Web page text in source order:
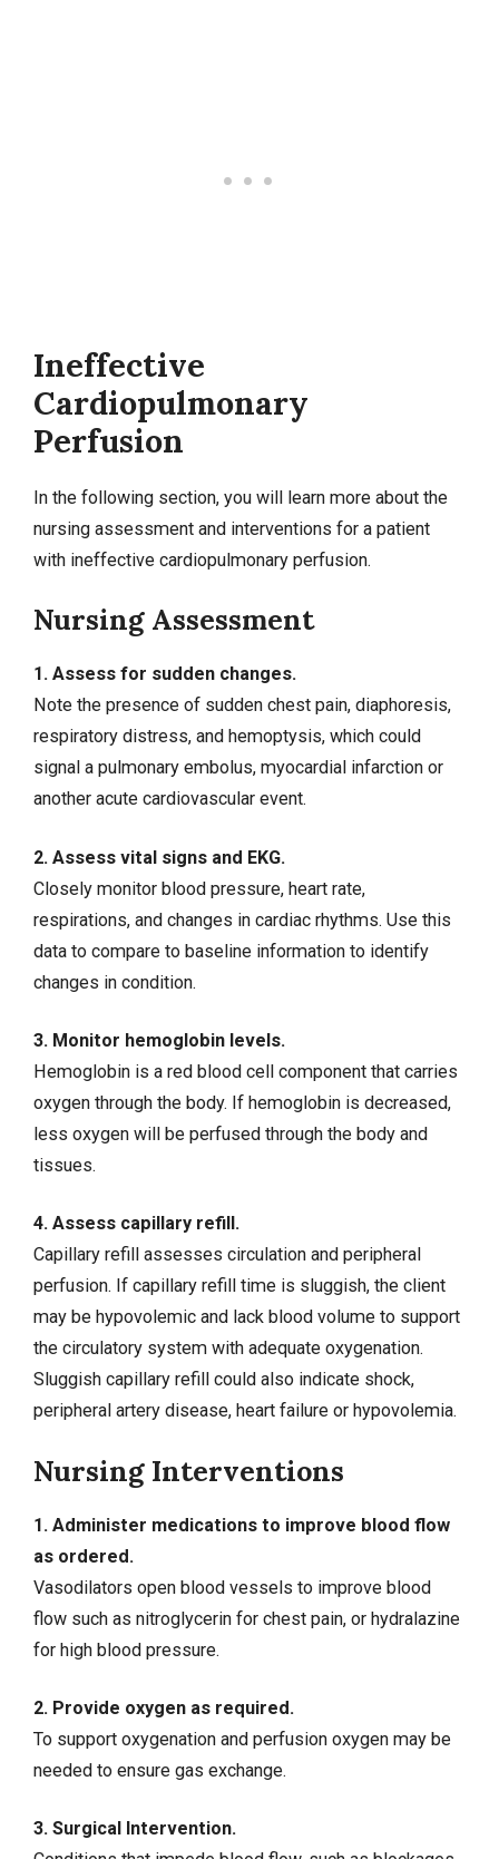
Ineffective
Cardiopulmonary
Perfusion
In the following section, you will learn more about the
nursing assessment and interventions for a patient
with ineffective cardiopulmonary perfusion.
Nursing Assessment
1. Assess for sudden changes.
Note the presence of sudden chest pain, diaphoresis,
respiratory distress, and hemoptysis, which could
signal a pulmonary embolus, myocardial infarction or
another acute cardiovascular event.
2. Assess vital signs and EKG.
Closely monitor blood pressure, heart rate,
respirations, and changes in cardiac rhythms. Use this
data to compare to baseline information to identify
changes in condition.
3. Monitor hemoglobin levels.
Hemoglobin is a red blood cell component that carries
oxygen through the body. If hemoglobin is decreased,
less oxygen will be perfused through the body and
tissues.
4. Assess capillary refill.
Capillary refill assesses circulation and peripheral
perfusion. If capillary refill time is sluggish, the client
may be hypovolemic and lack blood volume to support
the circulatory system with adequate oxygenation.
Sluggish capillary refill could also indicate shock,
peripheral artery disease, heart failure or hypovolemia.
Nursing Interventions
1. Administer medications to improve blood flow
as ordered.
Vasodilators open blood vessels to improve blood
flow such as nitroglycerin for chest pain, or hydralazine
for high blood pressure.
2. Provide oxygen as required.
To support oxygenation and perfusion oxygen may be
needed to ensure gas exchange.
3. Surgical Intervention.